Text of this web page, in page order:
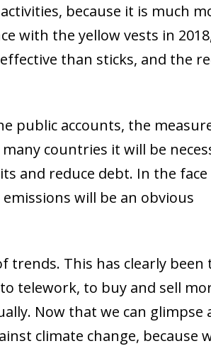
because it is much
with the yellow vests in
than sticks, and the
public accounts, the
countries it will be
and reduce debt. In the
will be an obvious
trends. This has clearly been
telework, to buy and sell
Now that we can glimpse
climate change, because